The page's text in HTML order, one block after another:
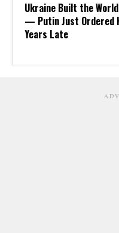
Ukraine Built the
— Putin Just Ordered
Years Late